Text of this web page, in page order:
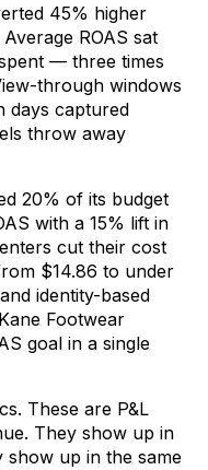
45% higher
ROAS sat
— three times
through windows
days captured
throw away
20% of its budget
with a 15% lift in
cut their cost
$14.86 to under
identity-based
Footwear
goal in a single
These are P&L
They show up in
show up in the same